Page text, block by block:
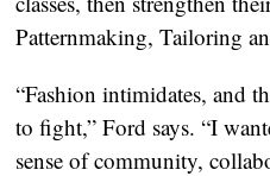
Patternmaking, Tailoring
“Fashion intimidates, and
to fight,” Ford says. “I
sense of community,